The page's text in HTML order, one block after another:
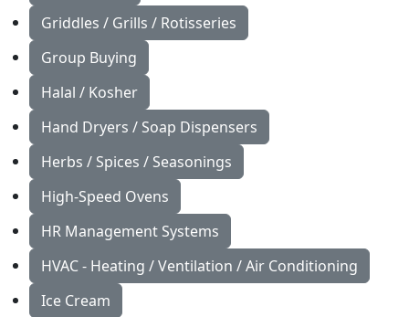
Griddles / Grills / Rotisseries
Group Buying
Halal / Kosher
Hand Dryers / Soap Dispensers
Herbs / Spices / Seasonings
High-Speed Ovens
HR Management Systems
HVAC - Heating / Ventilation / Air Conditioning
Ice Cream